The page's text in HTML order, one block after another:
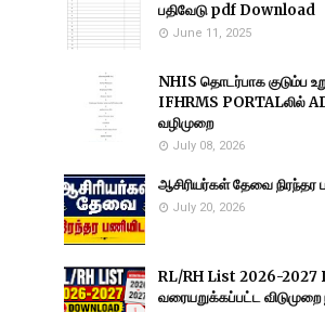
பதிவேடு pdf Download
June 11, 2025
NHIS தொடர்பாக குடும்ப
IFHRMS PORTALலில்
வழிமுறை
July 08, 2026
ஆசிரியர்கள் தேவை நிரந்தர
July 20, 2026
RL/RH List 2026-2027
வரையறுக்கப்பட்ட